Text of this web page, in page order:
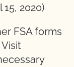
2020)
FSA forms